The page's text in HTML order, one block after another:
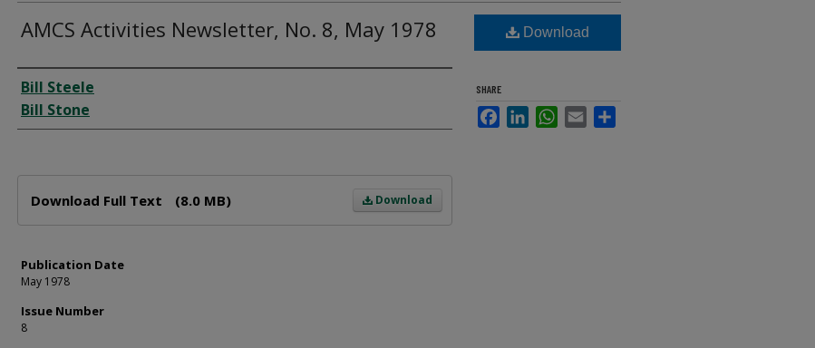
AMCS Activities Newsletter, No. 8, May 1978
Author
Bill Steele
Bill Stone
Download
Download Full Text (8.0 MB)
Publication Date
May 1978
Issue Number
8
Download
SHARE
FacebookLinkedInWhatsApp
Email